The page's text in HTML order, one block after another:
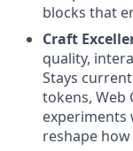
blocks that
Craft
quality,
Stays
tokens, Web
reshape